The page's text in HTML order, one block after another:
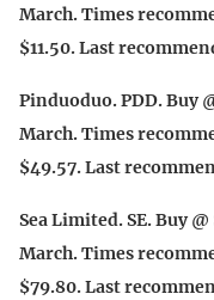
March. Times
$11.50. Last
Pinduoduo. PDD. Buy
March. Times
$49.57. Last
Sea Limited. SE. Buy
March. Times
$79.80. Last